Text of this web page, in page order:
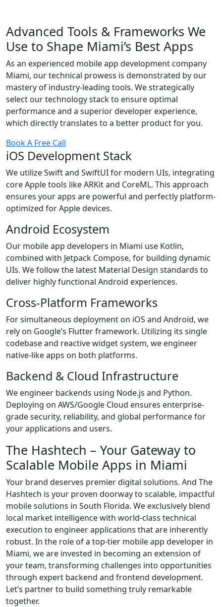
Advanced Tools & Frameworks We
Use to Shape Miami’s Best Apps
As an experienced mobile app development company
Miami, our technical prowess is demonstrated by our
mastery of industry-leading tools. We strategically
select our technology stack to ensure optimal
performance and a superior developer experience,
which directly translates to a better product for you.
Book A Free Call
iOS Development Stack
We utilize Swift and SwiftUI for modern UIs, integrating
core Apple tools like ARKit and CoreML. This approach
ensures your apps are powerful and perfectly platform-
optimized for Apple devices.
Android Ecosystem
Our mobile app developers in Miami use Kotlin,
combined with Jetpack Compose, for building dynamic
UIs. We follow the latest Material Design standards to
deliver highly functional Android experiences.
Cross-Platform Frameworks
For simultaneous deployment on iOS and Android, we
rely on Google’s Flutter framework. Utilizing its single
codebase and reactive widget system, we engineer
native-like apps on both platforms.
Backend & Cloud Infrastructure
We engineer backends using Node.js and Python.
Deploying on AWS/Google Cloud ensures enterprise-
grade security, reliability, and global performance for
your applications and users.
The Hashtech – Your Gateway to
Scalable Mobile Apps in Miami
Your brand deserves premier digital solutions. And The
Hashtech is your proven doorway to scalable, impactful
mobile solutions in South Florida. We exclusively blend
local market intelligence with world-class technical
execution to engineer applications that are inherently
robust. In the role of a top-tier mobile app developer in
Miami, we are invested in becoming an extension of
your team, transforming challenges into opportunities
through expert backend and frontend development.
Let’s partner to build something truly remarkable
together.